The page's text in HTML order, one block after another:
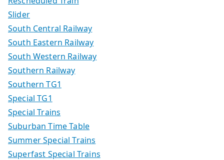
Slider
South Central Railway
South Eastern Railway
South Western Railway
Southern Railway
Southern TG1
Special TG1
Special Trains
Suburban Time Table
Summer Special Trains
Superfast Special Trains